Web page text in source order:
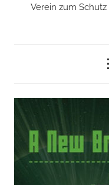
Verein zum